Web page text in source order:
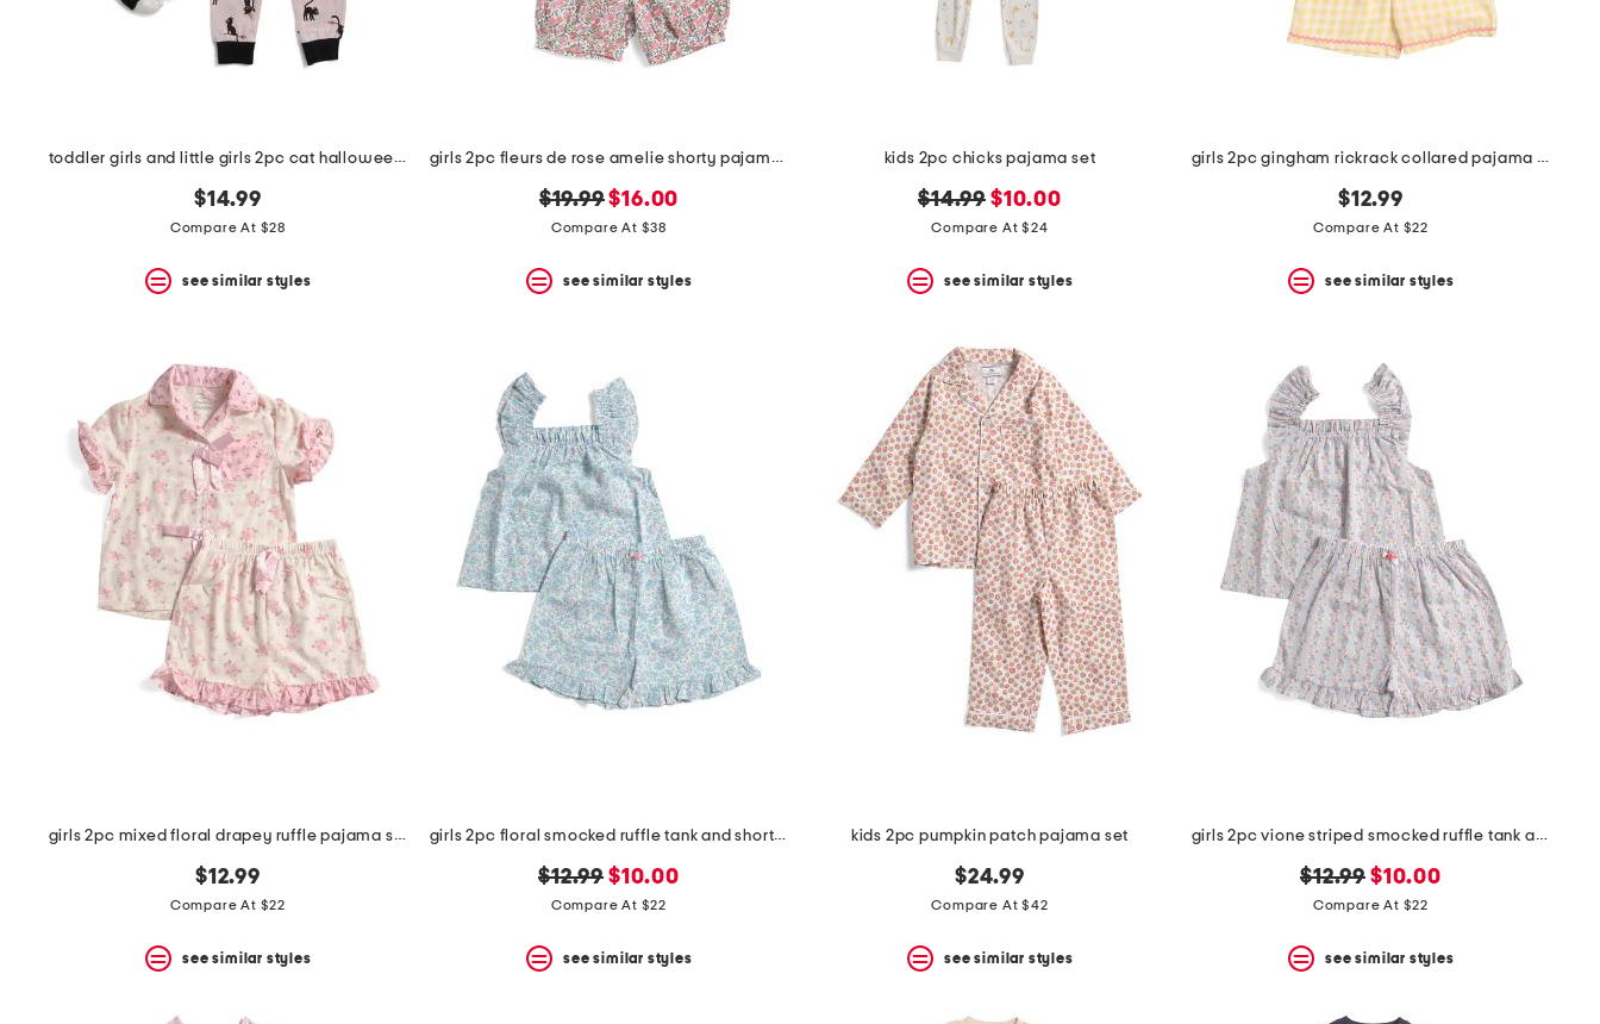
the
Enable
and
disable
these
instructions
question
toddler girls and little girls 2pc cat halloween pajama set
$14.99
Compare At $28
see similar styles
girls 2pc fleurs de rose amelie shorty pajama set
original
price:
$19.99new
price:
$16.00
Compare At $38
see similar styles
kids 2pc chicks pajama set
original
price:
$14.99 new
price:
$10.00
Compare At $24
see similar styles
girls 2pc gingham rickrack collared pajama set
$12.99
Compare At $22
see similar styles
girls 2pc mixed floral drapey ruffle pajama set with satin bows
$12.99
Compare At $22
see similar styles
girls 2pc floral smocked ruffle tank and shorts pajama set
original
price:
$12.99 new
price:
$10.00
Compare At $22
see similar styles
kids 2pc pumpkin patch pajama set
$24.99
Compare At $42
see similar styles
girls 2pc vione striped smocked ruffle tank and shorts pajama set
original
price:
$12.99 new
price:
$10.00
Compare At $22
see similar styles